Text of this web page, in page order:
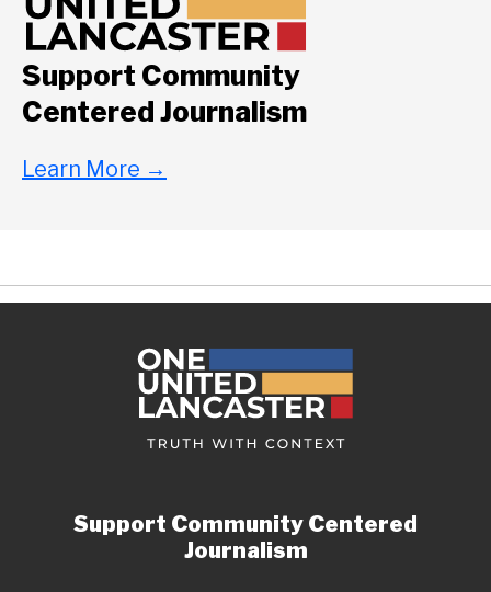
Support Community
Centered Journalism
Learn More →
Support Community Centered
Journalism